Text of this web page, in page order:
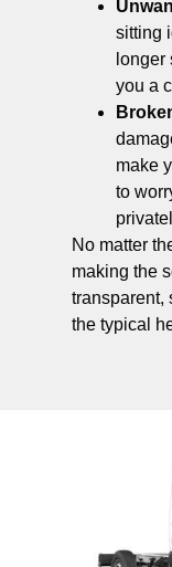
sitting
longer
you a
make
to
No matter
making the
transparent,
the typical